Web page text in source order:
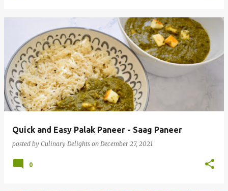
Quick and Easy Palak Paneer - Saag Paneer
posted by Culinary Delights on December 27, 2021
0